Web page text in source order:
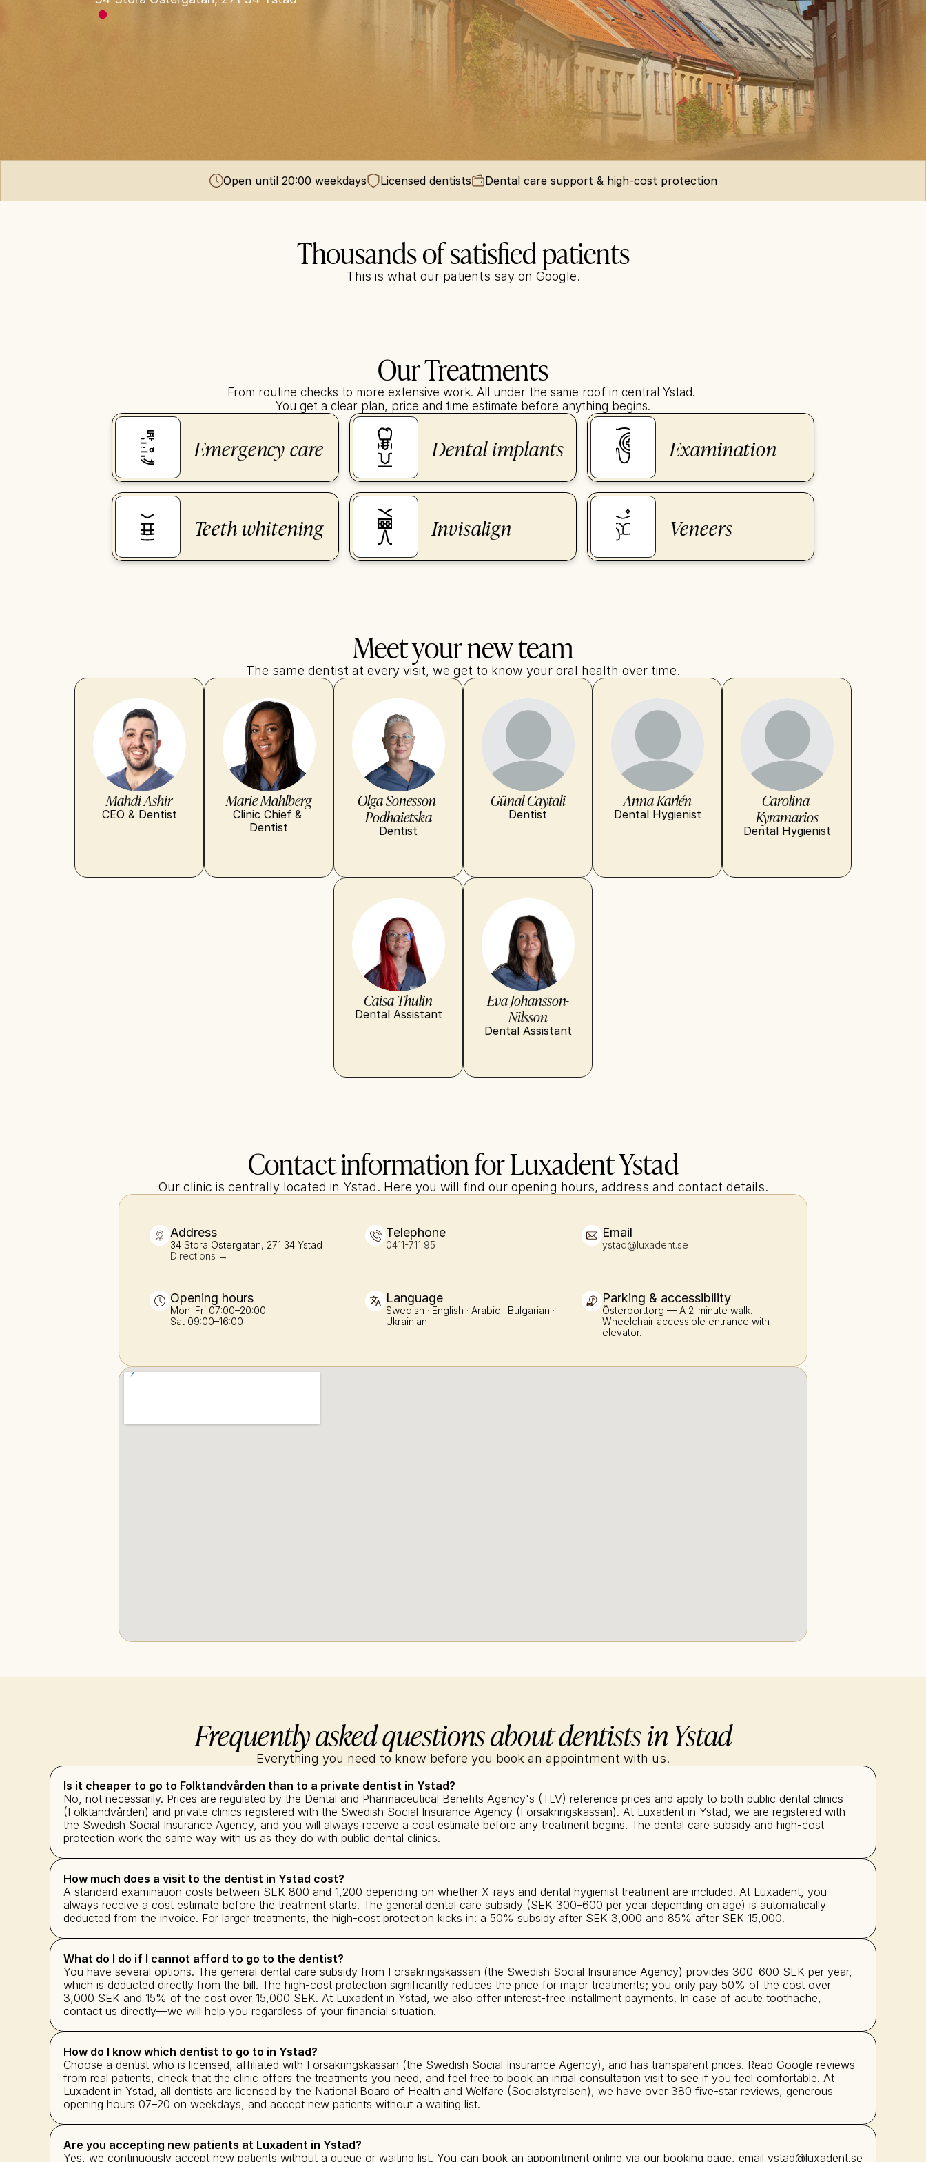
Open until 20:00 weekdays Licensed dentists Dental care support & high-cost protection
Thousands of satisfied patients
This is what our patients say on Google.
Our Treatments
From routine checks to more extensive work. All under the same roof in central Ystad.
You get a clear plan, price and time estimate before anything begins.
Emergency care Dental implants Examination
Teeth whitening Invisalign Veneers
Meet your new team
The same dentist at every visit, we get to know your oral health over time.
Mahdi Ashir
CEO & Dentist
Marie Mahlberg
Clinic Chief &
Dentist
Olga Sonesson
Podhaietska
Dentist
Günal Caytali
Dentist
Anna Karlén
Dental Hygienist
Carolina
Kyramarios
Dental Hygienist
Caisa Thulin
Dental Assistant
Eva Johansson-
Nilsson
Dental Assistant
Contact information for Luxadent Ystad
Our clinic is centrally located in Ystad. Here you will find our opening hours, address and contact details.
Address
34 Stora Östergatan, 271 34 Ystad
Directions →
Telephone
0411-711 95
Email
ystad@luxadent.se
Opening hours
Mon–Fri 07:00–20:00
Sat 09:00–16:00
Language
Swedish · English · Arabic · Bulgarian ·
Ukrainian
Parking & accessibility
Österporttorg — A 2-minute walk.
Wheelchair accessible entrance with
elevator.
Frequently asked questions about dentists in Ystad
Everything you need to know before you book an appointment with us.
Is it cheaper to go to Folktandvården than to a private dentist in Ystad?
No, not necessarily. Prices are regulated by the Dental and Pharmaceutical Benefits Agency's (TLV) reference prices and apply to both public dental clinics
(Folktandvården) and private clinics registered with the Swedish Social Insurance Agency (Försäkringskassan). At Luxadent in Ystad, we are registered with
the Swedish Social Insurance Agency, and you will always receive a cost estimate before any treatment begins. The dental care subsidy and high-cost
protection work the same way with us as they do with public dental clinics.
How much does a visit to the dentist in Ystad cost?
A standard examination costs between SEK 800 and 1,200 depending on whether X-rays and dental hygienist treatment are included. At Luxadent, you
always receive a cost estimate before the treatment starts. The general dental care subsidy (SEK 300–600 per year depending on age) is automatically
deducted from the invoice. For larger treatments, the high-cost protection kicks in: a 50% subsidy after SEK 3,000 and 85% after SEK 15,000.
What do I do if I cannot afford to go to the dentist?
You have several options. The general dental care subsidy from Försäkringskassan (the Swedish Social Insurance Agency) provides 300–600 SEK per year,
which is deducted directly from the bill. The high-cost protection significantly reduces the price for major treatments; you only pay 50% of the cost over
3,000 SEK and 15% of the cost over 15,000 SEK. At Luxadent in Ystad, we also offer interest-free installment payments. In case of acute toothache,
contact us directly—we will help you regardless of your financial situation.
How do I know which dentist to go to in Ystad?
Choose a dentist who is licensed, affiliated with Försäkringskassan (the Swedish Social Insurance Agency), and has transparent prices. Read Google reviews
from real patients, check that the clinic offers the treatments you need, and feel free to book an initial consultation visit to see if you feel comfortable. At
Luxadent in Ystad, all dentists are licensed by the National Board of Health and Welfare (Socialstyrelsen), we have over 380 five-star reviews, generous
opening hours 07–20 on weekdays, and accept new patients without a waiting list.
Are you accepting new patients at Luxadent in Ystad?
Yes, we continuously accept new patients without a queue or waiting list. You can book an appointment online via our booking page, email ystad@luxadent.se